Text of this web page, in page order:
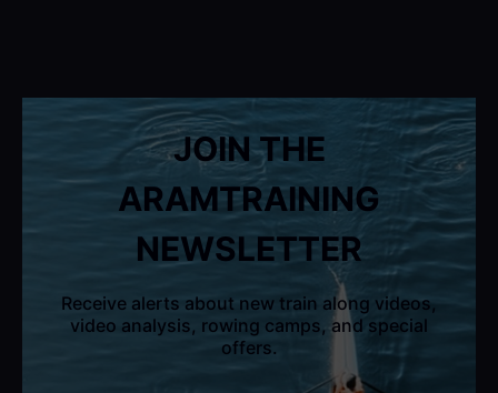
JOIN THE
ARAMTRAINING
NEWSLETTER
Receive alerts about new train along videos,
video analysis, rowing camps, and special
offers.